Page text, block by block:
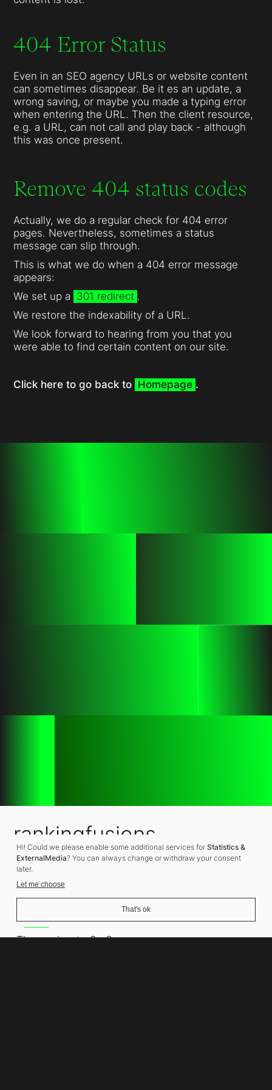
404 Error Status
Even in an SEO agency URLs or website content
can sometimes disappear. Be it es an update, a
wrong saving, or maybe you made a typing error
when entering the URL. Then the client resource,
e.g. a URL, can not call and play back - although
this was once present.
Remove 404 status codes
Actually, we do a regular check for 404 error
pages. Nevertheless, sometimes a status
message can slip through.
This is what we do when a 404 error message
appears:
We set up a 301 redirect .
We restore the indexability of a URL.
We look forward to hearing from you that you
were able to find certain content on our site.
Click here to go back to Homepage .
rankingfusions
SEO Agency
Thomasiusstraße 8
Hi! Could we please enable some additional services for Statistics &
ExternalMedia? You can always change or withdraw your consent
later.
Let me choose
That's ok